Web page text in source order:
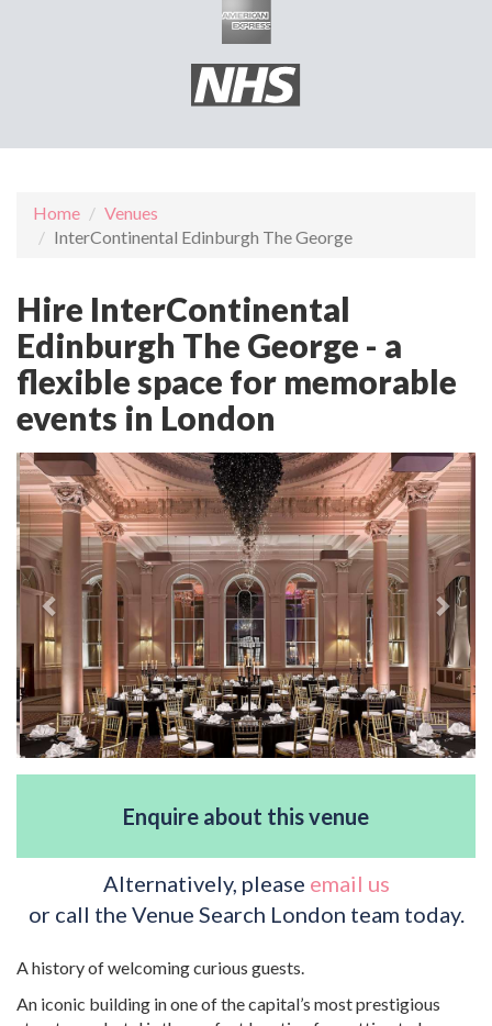
Home
Venues
InterContinental Edinburgh The George
Hire InterContinental
Edinburgh The George - a
flexible space for memorable
events in London
Enquire about this venue
Alternatively, please email us
or call the Venue Search London team today.
A history of welcoming curious guests.
An iconic building in one of the capital’s most prestigious